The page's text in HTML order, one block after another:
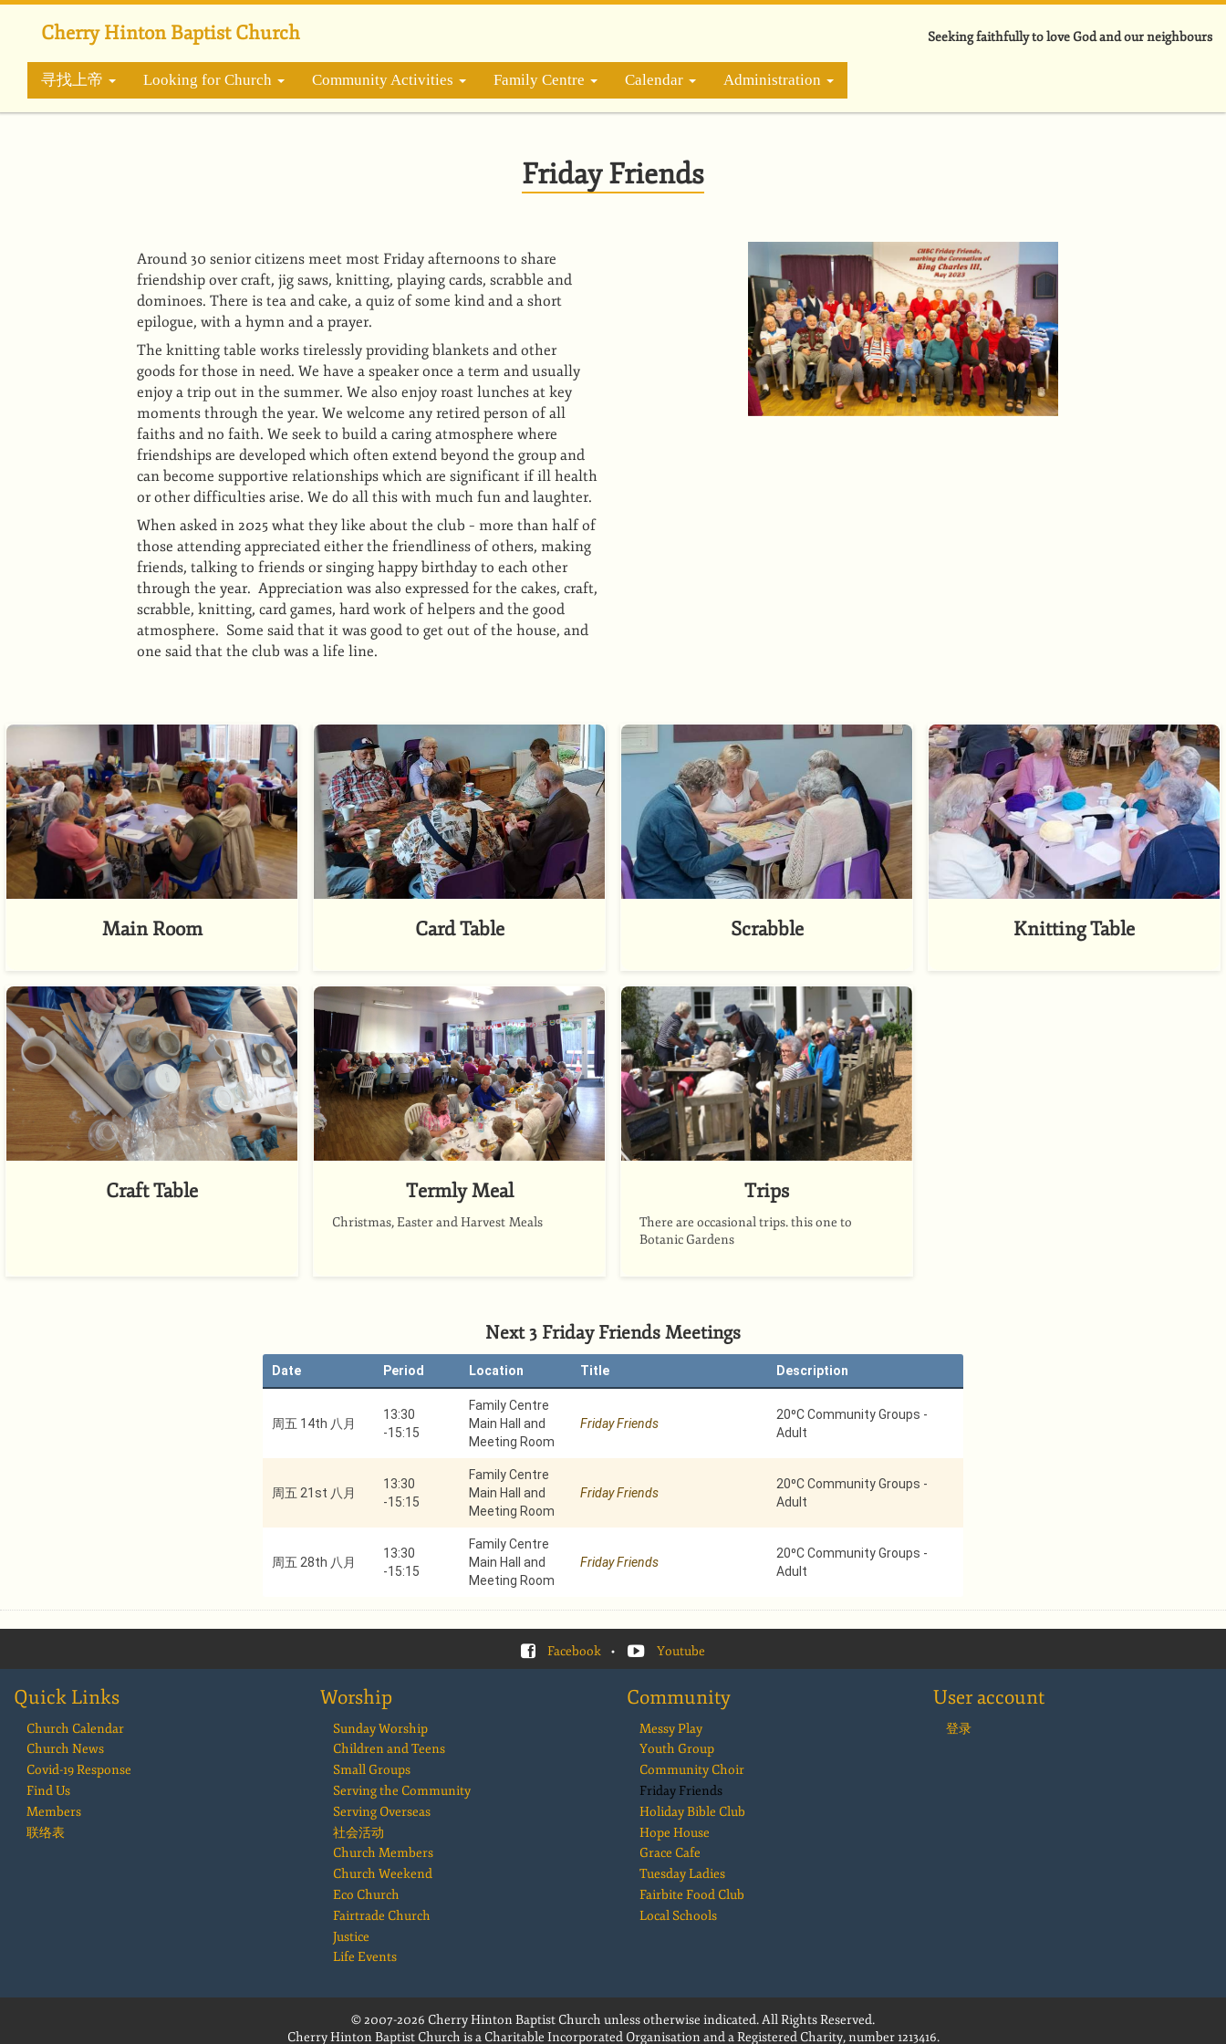
跳
容
Cherry Hinton Baptist Church Seeking faithfully to love God and our neighbours
寻找上帝 Looking for Church Community Activities Family Centre Calendar Administration
Friday Friends
Around 30 senior citizens meet most Friday afternoons to share
friendship over craft, jig saws, knitting, playing cards, scrabble and
dominoes. There is tea and cake, a quiz of some kind and a short
epilogue, with a hymn and a prayer.
The knitting table works tirelessly providing blankets and other
goods for those in need. We have a speaker once a term and usually
enjoy a trip out in the summer. We also enjoy roast lunches at key
moments through the year. We welcome any retired person of all
faiths and no faith. We seek to build a caring atmosphere where
friendships are developed which often extend beyond the group and
can become supportive relationships which are significant if ill health
or other difficulties arise. We do all this with much fun and laughter.
When asked in 2025 what they like about the club – more than half of
those attending appreciated either the friendliness of others, making
friends, talking to friends or singing happy birthday to each other
through the year. Appreciation was also expressed for the cakes, craft,
scrabble, knitting, card games, hard work of helpers and the good
atmosphere. Some said that it was good to get out of the house, and
one said that the club was a life line.
Main Room Card Table Scrabble Knitting Table
Craft Table Termly Meal
Christmas, Easter and Harvest Meals
Trips
There are occasional trips. this one to
Botanic Gardens
Next 3 Friday Friends Meetings
Date Period Location Title Description
周五 14th 八月
13:30
-15:15
Family Centre
Main Hall and
Meeting Room
Friday Friends
20⁰C Community Groups -
Adult
周五 21st 八月
13:30
-15:15
Family Centre
Main Hall and
Meeting Room
Friday Friends
20⁰C Community Groups -
Adult
周五 28th 八月
13:30
-15:15
Family Centre
Main Hall and
Meeting Room
Friday Friends
20⁰C Community Groups -
Adult
Facebook • Youtube
Quick Links
Church Calendar
Church News
Covid-19 Response
Find Us
Members
联络表
Worship
Sunday Worship
Children and Teens
Small Groups
Serving the Community
Serving Overseas
社会活动
Church Members
Church Weekend
Eco Church
Fairtrade Church
Justice
Life Events
Community
Messy Play
Youth Group
Community Choir
Friday Friends
Holiday Bible Club
Hope House
Grace Cafe
Tuesday Ladies
Fairbite Food Club
Local Schools
User account
登录
© 2007-2026 Cherry Hinton Baptist Church unless otherwise indicated. All Rights Reserved.
Cherry Hinton Baptist Church is a Charitable Incorporated Organisation and a Registered Charity, number 1213416.